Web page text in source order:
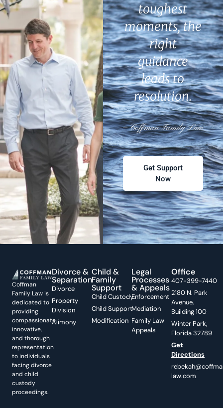
toughest
moments, the
right
guidance
leads to
resolution.
— Coffman Family Law
Get Support
Now
Coffman
Family Law is
dedicated to
providing
compassionate,
innovative,
and thorough
representation
to individuals
facing divorce
and child
custody
proceedings.
Divorce &
Separation
Divorce
Property
Division
Alimony
Child &
Family
Support
Child Custody
Child Support
Modification
Legal
Processes
& Appeals
Enforcement
Mediation
Family Law
Appeals
Office
407-399-7440
2180 N. Park
Avenue,
Building 100
Winter Park,
Florida 32789
Get
Directions
law.com